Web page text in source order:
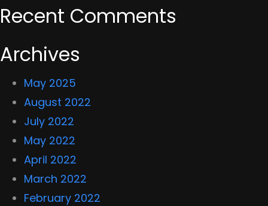
Recent Comments
Archives
May 2025
August 2022
July 2022
May 2022
April 2022
March 2022
February 2022